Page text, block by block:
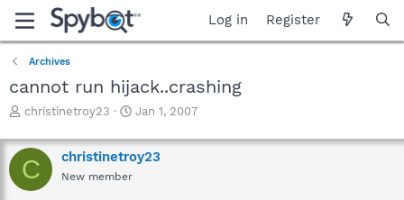
Log in Register
Archives
cannot run hijack..crashing
T
r
e
a
d
christinetroy23
S
a
r
Jan 1, 2007
C christinetroy23
New member